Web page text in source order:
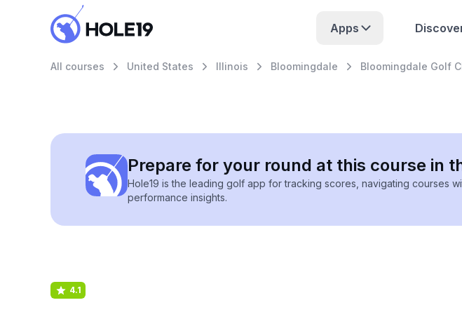
Apps
All courses United States Illinois Bloomingdale Bloomingdale Golf
Prepare for your round at this course in
Hole19 is the leading golf app for tracking scores, navigating courses
performance insights.
4.1